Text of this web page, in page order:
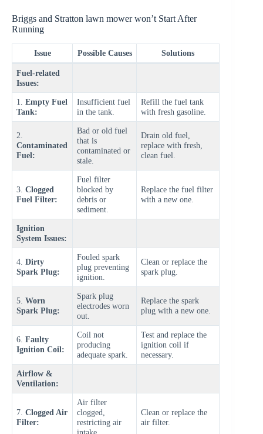
Briggs and Stratton lawn mower won’t Start After
Running
Issue Possible Causes Solutions
Fuel-related
Issues:
1.Empty Fuel
Tank:
Insufficient fuel
in the tank.
Refill the fuel tank
with fresh gasoline.
2.
Contaminated
Fuel:
Bad or old fuel
that is
contaminated or
stale.
Drain old fuel,
replace with fresh,
clean fuel.
3.Clogged
Fuel Filter:
Fuel filter
blocked by
debris or
sediment.
Replace the fuel filter
with a new one.
Ignition
System Issues:
4.Dirty
Spark Plug:
Fouled spark
plug preventing
ignition.
Clean or replace the
spark plug.
5.Worn
Spark Plug:
Spark plug
electrodes worn
out.
Replace the spark
plug with a new one.
6.Faulty
Ignition Coil:
Coil not
producing
adequate spark.
Test and replace the
ignition coil if
necessary.
Airflow &
Ventilation:
7.Clogged Air
Filter:
Air filter
clogged,
restricting air
Clean or replace the
air filter.